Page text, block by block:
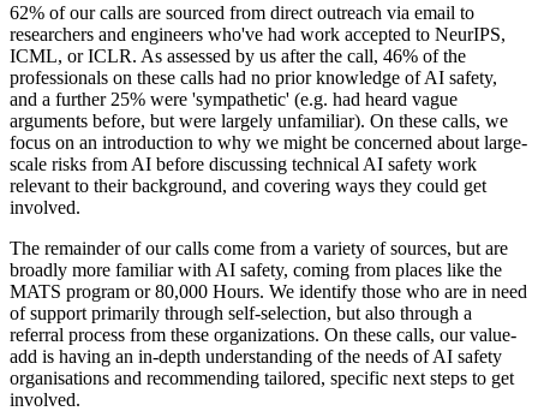
62% of our calls are sourced from direct outreach via email to
researchers and engineers who've had work accepted to NeurIPS,
ICML, or ICLR. As assessed by us after the call, 46% of the
professionals on these calls had no prior knowledge of AI safety,
and a further 25% were 'sympathetic' (e.g. had heard vague
arguments before, but were largely unfamiliar). On these calls, we
focus on an introduction to why we might be concerned about large-
scale risks from AI before discussing technical AI safety work
relevant to their background, and covering ways they could get
involved.
The remainder of our calls come from a variety of sources, but are
broadly more familiar with AI safety, coming from places like the
MATS program or 80,000 Hours. We identify those who are in need
of support primarily through self-selection, but also through a
referral process from these organizations. On these calls, our value-
add is having an in-depth understanding of the needs of AI safety
organisations and recommending tailored, specific next steps to get
involved.